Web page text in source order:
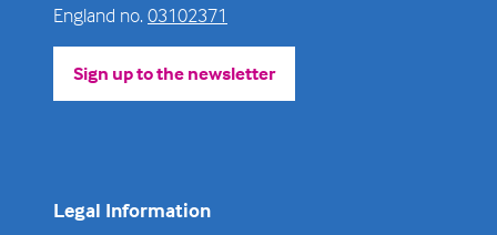
England no. 03102371
Sign up to the newsletter
(opens
Legal Information